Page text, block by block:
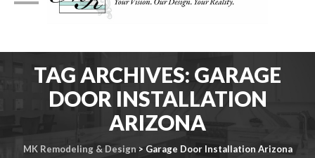
TAG ARCHIVES: GARAGE
DOOR INSTALLATION
ARIZONA
MK Remodeling & Design > Garage Door Installation Arizona